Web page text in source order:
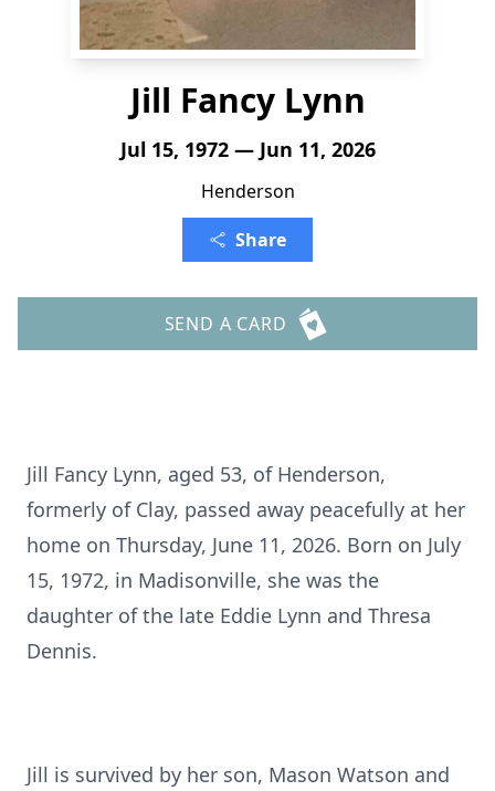
Jill Fancy Lynn
Jul 15, 1972 — Jun 11, 2026
Henderson
Share
SEND A CARD
Jill Fancy Lynn, aged 53, of Henderson,
formerly of Clay, passed away peacefully at her
home on Thursday, June 11, 2026. Born on July
15, 1972, in Madisonville, she was the
daughter of the late Eddie Lynn and Thresa
Dennis.
Jill is survived by her son, Mason Watson and